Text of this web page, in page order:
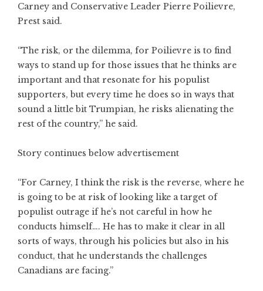
Carney and Conservative Leader Pierre Poilievre,
Prest said.
“The risk, or the dilemma, for Poilievre is to find
ways to stand up for those issues that he thinks are
important and that resonate for his populist
supporters, but every time he does so in ways that
sound a little bit Trumpian, he risks alienating the
rest of the country,” he said.
Story continues below advertisement
“For Carney, I think the risk is the reverse, where he
is going to be at risk of looking like a target of
populist outrage if he’s not careful in how he
conducts himself…. He has to make it clear in all
sorts of ways, through his policies but also in his
conduct, that he understands the challenges
Canadians are facing.”